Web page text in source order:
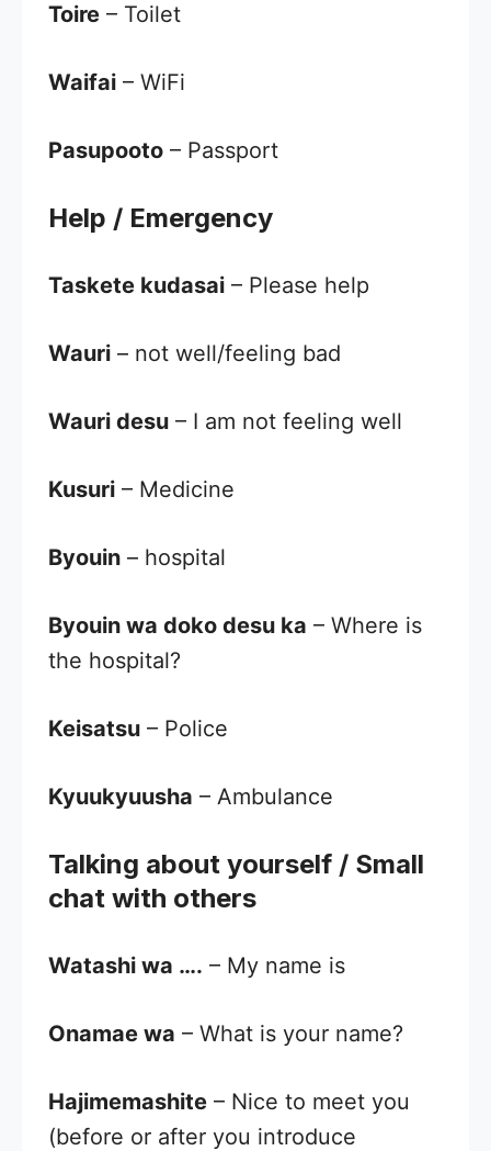
Toire – Toilet
Waifai – WiFi
Pasupooto – Passport
Help / Emergency
Taskete kudasai – Please help
Wauri – not well/feeling bad
Wauri desu – I am not feeling well
Kusuri – Medicine
Byouin – hospital
Byouin wa doko desu ka – Where is
the hospital?
Keisatsu – Police
Kyuukyuusha – Ambulance
Talking about yourself / Small
chat with others
Watashi wa …. – My name is
Onamae wa – What is your name?
Hajimemashite – Nice to meet you
(before or after you introduce